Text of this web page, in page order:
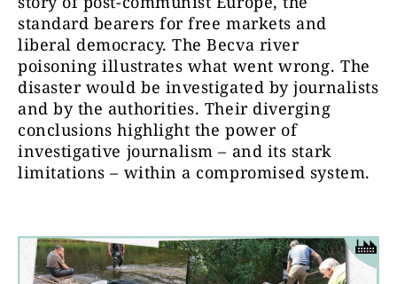
standard bearers for free markets and
liberal democracy. The Becva river
poisoning illustrates what went wrong. The
disaster would be investigated by journalists
and by the authorities. Their diverging
conclusions highlight the power of
investigative journalism – and its stark
limitations – within a compromised system.